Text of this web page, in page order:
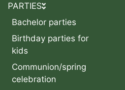
PARTIES
Bachelor parties
Birthday parties for
kids
Communion/spring
celebration